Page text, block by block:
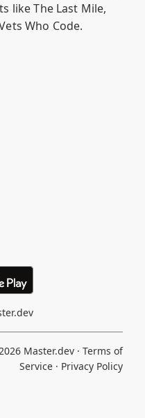
likeThe Last Mile,
Who Code.
Master.dev · Terms of
Service · Privacy Policy